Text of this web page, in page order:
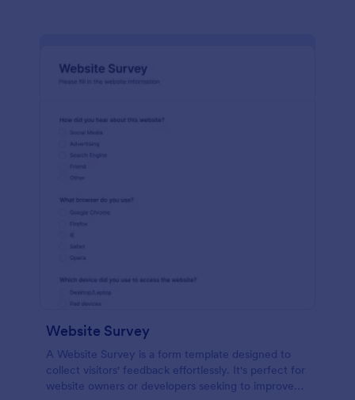
Website Survey
A Website Survey is a form template designed to
collect visitors' feedback effortlessly. It's perfect for
website owners or developers seeking to improve